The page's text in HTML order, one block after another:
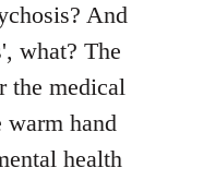
And
what? The
the medical
hand
health